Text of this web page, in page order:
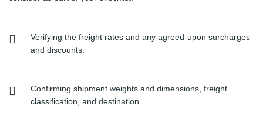
Verifying the freight rates and any agreed-upon surcharges
and discounts.
Confirming shipment weights and dimensions, freight
classification, and destination.